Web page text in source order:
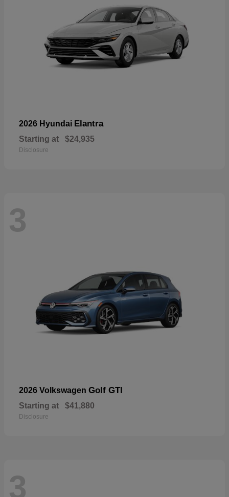
2026 Hyundai Elantra
Starting at $24,935
Disclosure
3
2026 Volkswagen Golf GTI
Starting at $41,880
Disclosure
3